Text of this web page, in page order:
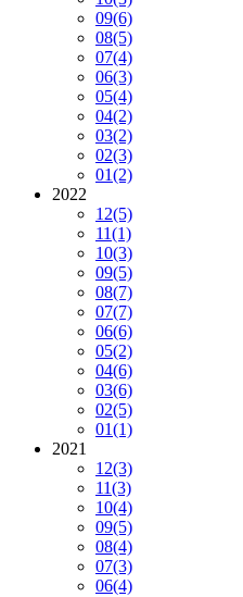
09(6)
08(5)
07(4)
06(3)
05(4)
04(2)
03(2)
02(3)
01(2)
2022
12(5)
11(1)
10(3)
09(5)
08(7)
07(7)
06(6)
05(2)
04(6)
03(6)
02(5)
01(1)
2021
12(3)
11(3)
10(4)
09(5)
08(4)
07(3)
06(4)